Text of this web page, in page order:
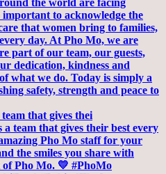
that gives thei